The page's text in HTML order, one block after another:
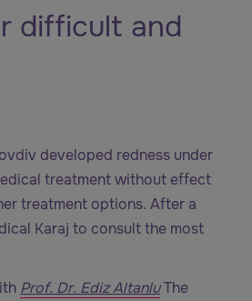
difficult and
developed redness under
treatment without effect
treatment options. After a
Karaj to consult the most
Prof. Dr. Ediz AltanluThe